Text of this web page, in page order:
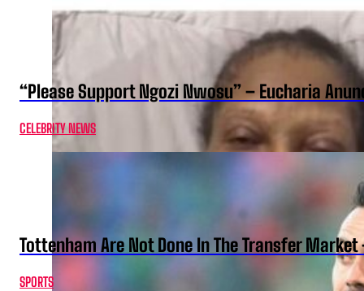
“Please Support Ngozi Nwosu” – Eucharia
CELEBRITY NEWS
Tottenham Are Not Done In The Transfer Market
SPORTS